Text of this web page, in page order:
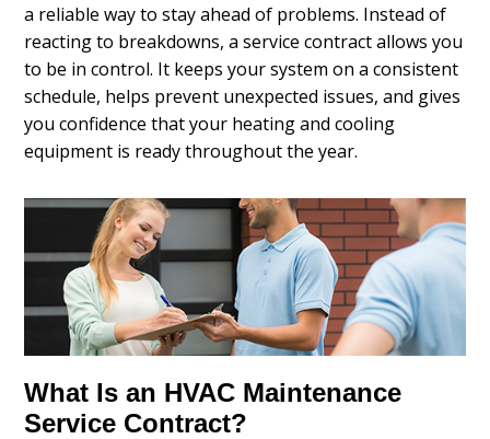
a reliable way to stay ahead of problems. Instead of
reacting to breakdowns, a service contract allows you
to be in control. It keeps your system on a consistent
schedule, helps prevent unexpected issues, and gives
you confidence that your heating and cooling
equipment is ready throughout the year.
What Is an HVAC Maintenance
Service Contract?